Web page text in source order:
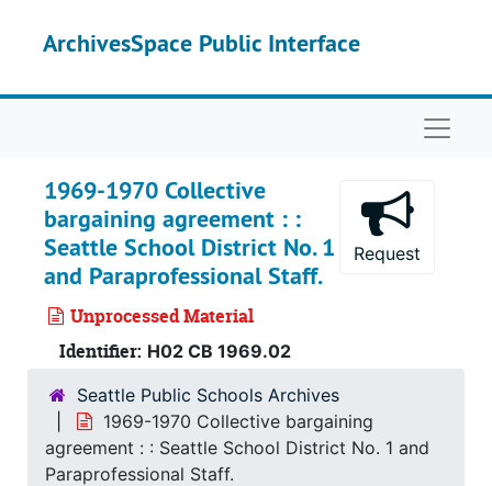
ArchivesSpace Public Interface
1969-1970 Collective
bargaining agreement : :
Seattle School District No. 1
and Paraprofessional Staff.
Unprocessed Material
Identifier: H02 CB 1969.02
Request
Seattle Public Schools Archives
1969-1970 Collective bargaining
agreement : : Seattle School District No. 1 and
Paraprofessional Staff.